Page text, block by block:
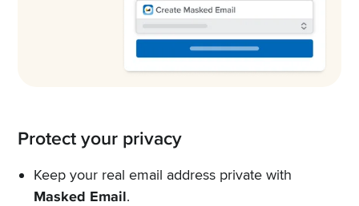
Protect your privacy
Keep your real email address private with
Masked Email.